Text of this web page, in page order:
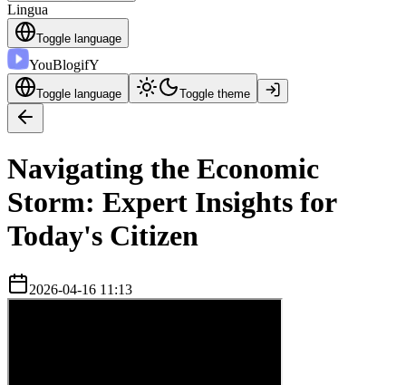
Lingua
Toggle language
YouBlogifY
Toggle language Toggle theme
Navigating the Economic
Storm: Expert Insights for
Today's Citizen
2026-04-16 11:13